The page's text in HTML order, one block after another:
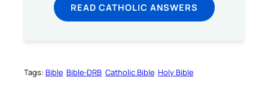
READ CATHOLIC ANSWERS
Tags: Bible Bible-DRB Catholic Bible Holy Bible